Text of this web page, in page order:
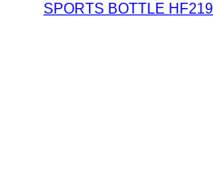
SPORTS BOTTLE HF219